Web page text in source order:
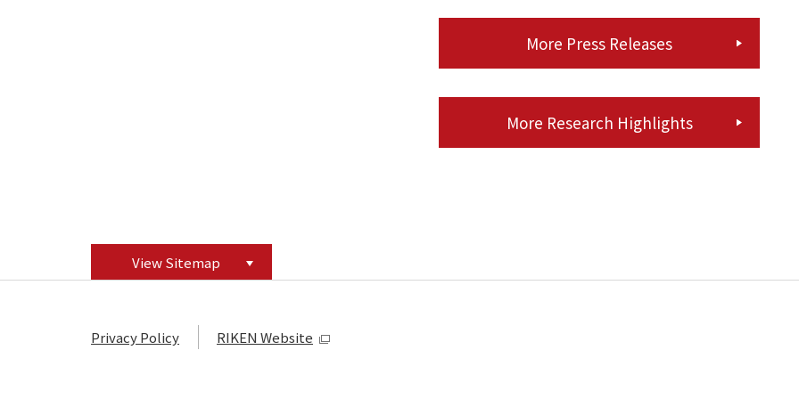
More Press Releases
More Research Highlights
View Sitemap
Privacy Policy RIKEN Website